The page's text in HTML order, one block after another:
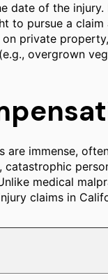
date of the
to pursue a claim
private
overgrown
immense,
medical
claims in